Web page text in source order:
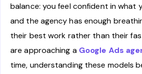
balance: you feel confident in what
and the agency has enough
their best work rather than their
are approaching aGoogle Ads
time, understanding these models